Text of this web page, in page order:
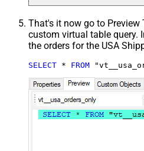
That's it now go to Preview
custom virtual table query.
the orders for the USA
SELECT * FROM